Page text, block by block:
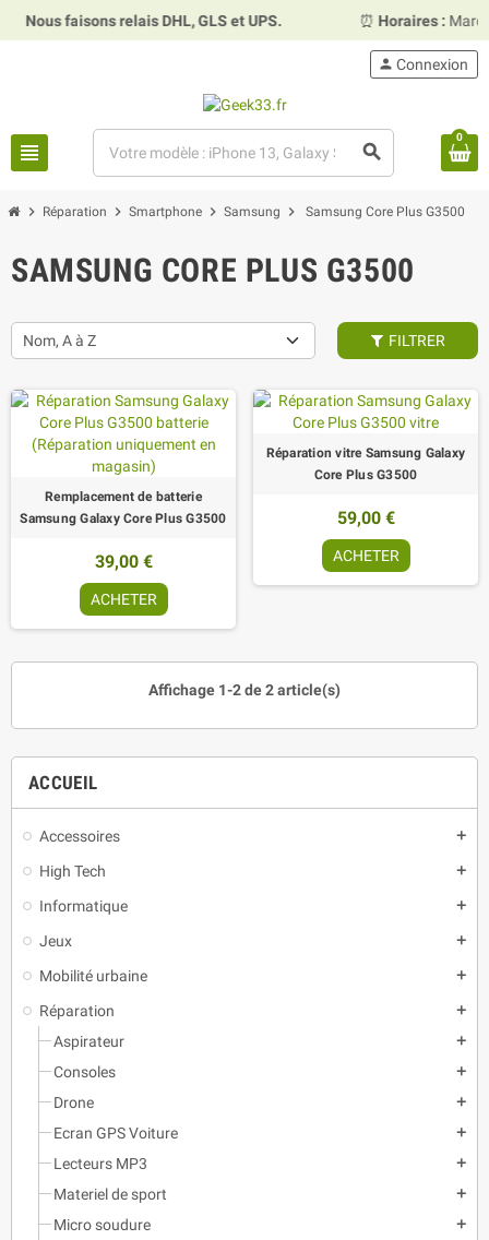
faisons relais DHL, GLS et UPS. Horaires :Mardi,
view_headline search
person Connexion
0
chevron_right Réparation chevron_right Smartphone chevron_right Samsung chevron_right Samsung Core Plus G3500
ACCUEIL
Accessoires add
High Tech add
Informatique add
Jeux add
Mobilité urbaine add
Réparation add
Aspirateur add
Consoles add
Drone add
Ecran GPS Voiture add
Lecteurs MP3 add
Materiel de sport add
Micro soudure add
SAMSUNG CORE PLUS G3500
Nom, A à Z FILTRER
Remplacement de batterie
Samsung Galaxy Core Plus G3500
39,00 €
ACHETER
Réparation vitre Samsung Galaxy
Core Plus G3500
59,00 €
ACHETER
Affichage 1-2 de 2 article(s)